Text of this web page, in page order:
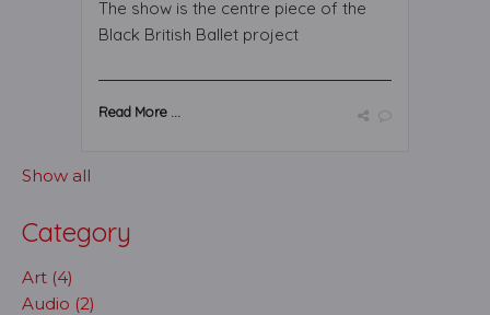
The show is the centre piece of the
Black British Ballet project
Read More ...
Show all
Category
Art (4)
Audio (2)